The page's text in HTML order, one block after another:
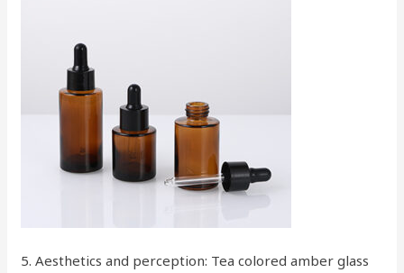
5. Aesthetics and perception: Tea colored amber glass